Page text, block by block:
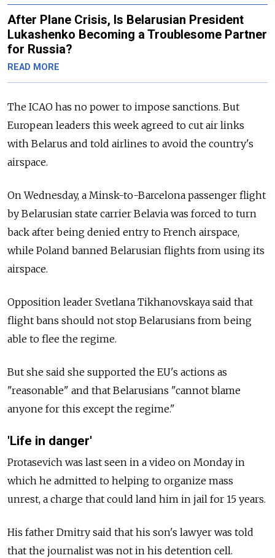
After Plane Crisis, Is Belarusian President
Lukashenko Becoming a Troublesome Partner
for Russia?
READ MORE
The ICAO has no power to impose sanctions. But
European leaders this week agreed to cut air links
with Belarus and told airlines to avoid the country's
airspace.
On Wednesday, a Minsk-to-Barcelona passenger flight
by Belarusian state carrier Belavia was forced to turn
back after being denied entry to French airspace,
while Poland banned Belarusian flights from using its
airspace.
Opposition leader Svetlana Tikhanovskaya said that
flight bans should not stop Belarusians from being
able to flee the regime.
But she said she supported the EU's actions as
"reasonable" and that Belarusians "cannot blame
anyone for this except the regime."
'Life in danger'
Protasevich was last seen in a video on Monday in
which he admitted to helping to organize mass
unrest, a charge that could land him in jail for 15 years.
His father Dmitry said that his son's lawyer was told
that the journalist was not in his detention cell.